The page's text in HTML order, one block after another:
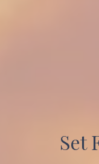
Set